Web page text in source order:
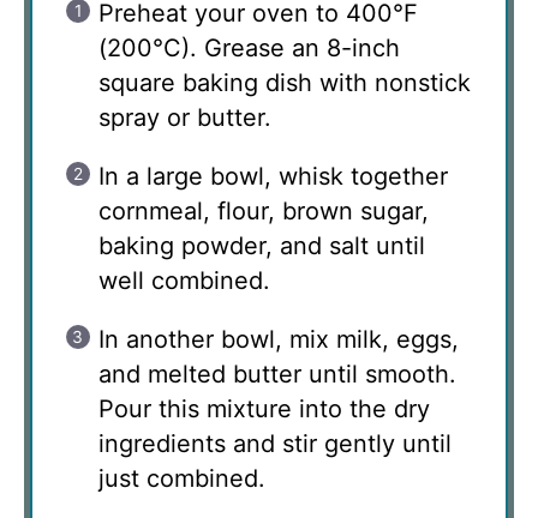
Preheat your oven to 400°F
(200°C). Grease an 8-inch
square baking dish with nonstick
spray or butter.
In a large bowl, whisk together
cornmeal, flour, brown sugar,
baking powder, and salt until
well combined.
In another bowl, mix milk, eggs,
and melted butter until smooth.
Pour this mixture into the dry
ingredients and stir gently until
just combined.